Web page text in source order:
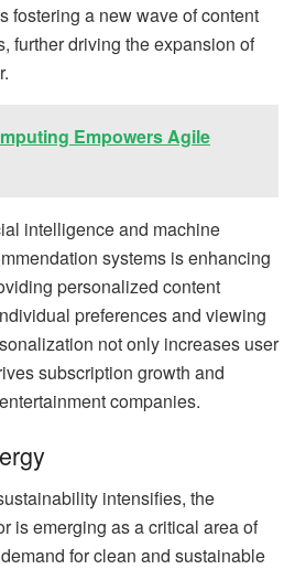
fostering a new wave of content
further driving the expansion of
Empowers Agile
intelligence and machine
systems is enhancing
personalized content
preferences and viewing
not only increases user
subscription growth and
companies.
intensifies, the
is emerging as a critical area of
for clean and sustainable